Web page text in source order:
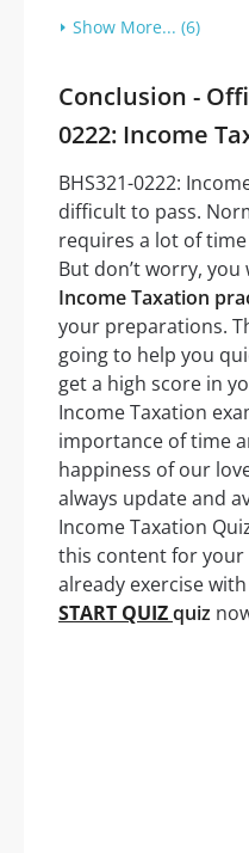
Show More... (6)
Conclusion -
0222: Income
BHS321-0222:
difficult to pass.
requires a lot of
But don’t worry,
Income Taxation
your preparations.
going to help you
get a high score in
Income Taxation
importance of time
happiness of our
always update and
Income Taxation
this content for your
already exercise
START QUIZquiz